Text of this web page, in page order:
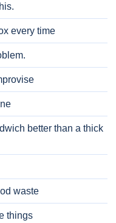
every time
better than a thick
waste
things